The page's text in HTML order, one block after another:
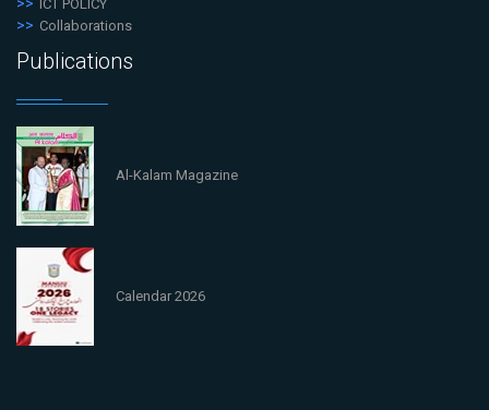
ICT POLICY
Collaborations
Publications
Al-Kalam Magazine
Calendar 2026